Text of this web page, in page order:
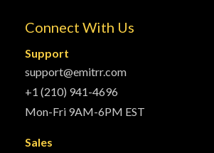
Connect With Us
Support
support@emitrr.com
+1 (210) 941-4696
Mon-Fri 9AM-6PM EST
Sales